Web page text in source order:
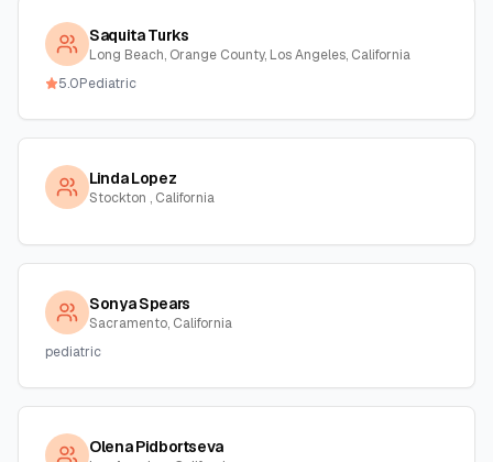
Saquita Turks
Long Beach, Orange County, Los Angeles, California
5.0Pediatric
Linda Lopez
Stockton , California
Sonya Spears
Sacramento, California
pediatric
Olena Pidbortseva